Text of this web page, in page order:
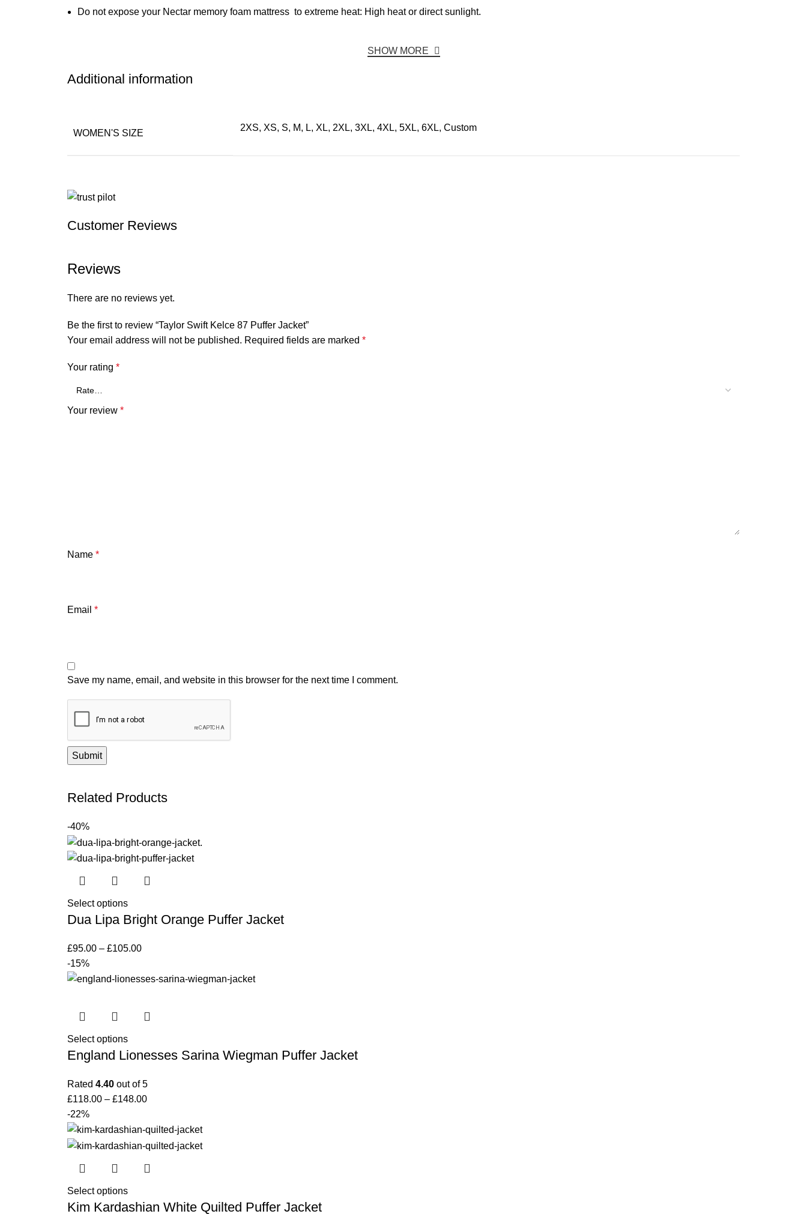
Do not expose your Nectar memory foam mattress to extreme heat: High heat or direct sunlight.
SHOW MORE
Additional information
WOMEN'S SIZE
2XS, XS, S, M, L, XL, 2XL, 3XL, 4XL, 5XL, 6XL, Custom
Customer Reviews
Reviews
There are no reviews yet.
Be the first to review “Taylor Swift Kelce 87 Puffer Jacket”
Your email address will not be published. Required fields are marked *
Your rating *
Your review *
Name *
Email *
Save my name, email, and website in this browser for the next time I comment.
Related Products
-40%
Select options
Dua Lipa Bright Orange Puffer Jacket
£95.00 – £105.00
-15%
Select options
England Lionesses Sarina Wiegman Puffer Jacket
Rated 4.40 out of 5
£118.00 – £148.00
-22%
Select options
Kim Kardashian White Quilted Puffer Jacket